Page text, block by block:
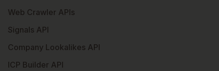
Web Crawler APIs
Signals API
Company Lookalikes API
ICP Builder API